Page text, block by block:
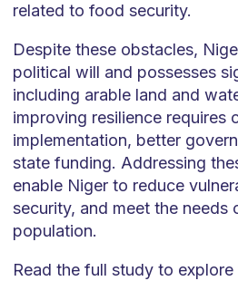
related to food security.
Despite these obstacles,
political will and possesses
including arable land and
improving resilience requires
implementation, better
state funding. Addressing
enable Niger to reduce
security, and meet the needs
population.
Read the full study to